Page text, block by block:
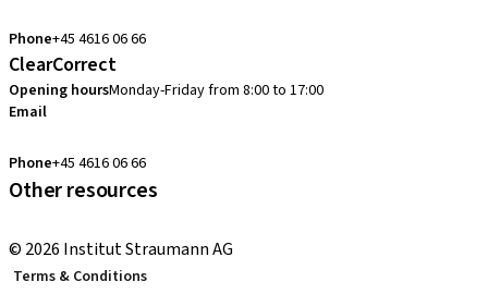
Phone+45 4616 06 66
ClearCorrect
Opening hoursMonday-Friday from 8:00 to 17:00
Email
Phone+45 4616 06 66
Other resources
© 2026 Institut Straumann AG
Terms & Conditions